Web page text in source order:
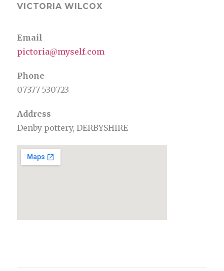
VICTORIA WILCOX
Email
pictoria@myself.com
Phone
07377 530723
Address
Denby pottery, DERBYSHIRE